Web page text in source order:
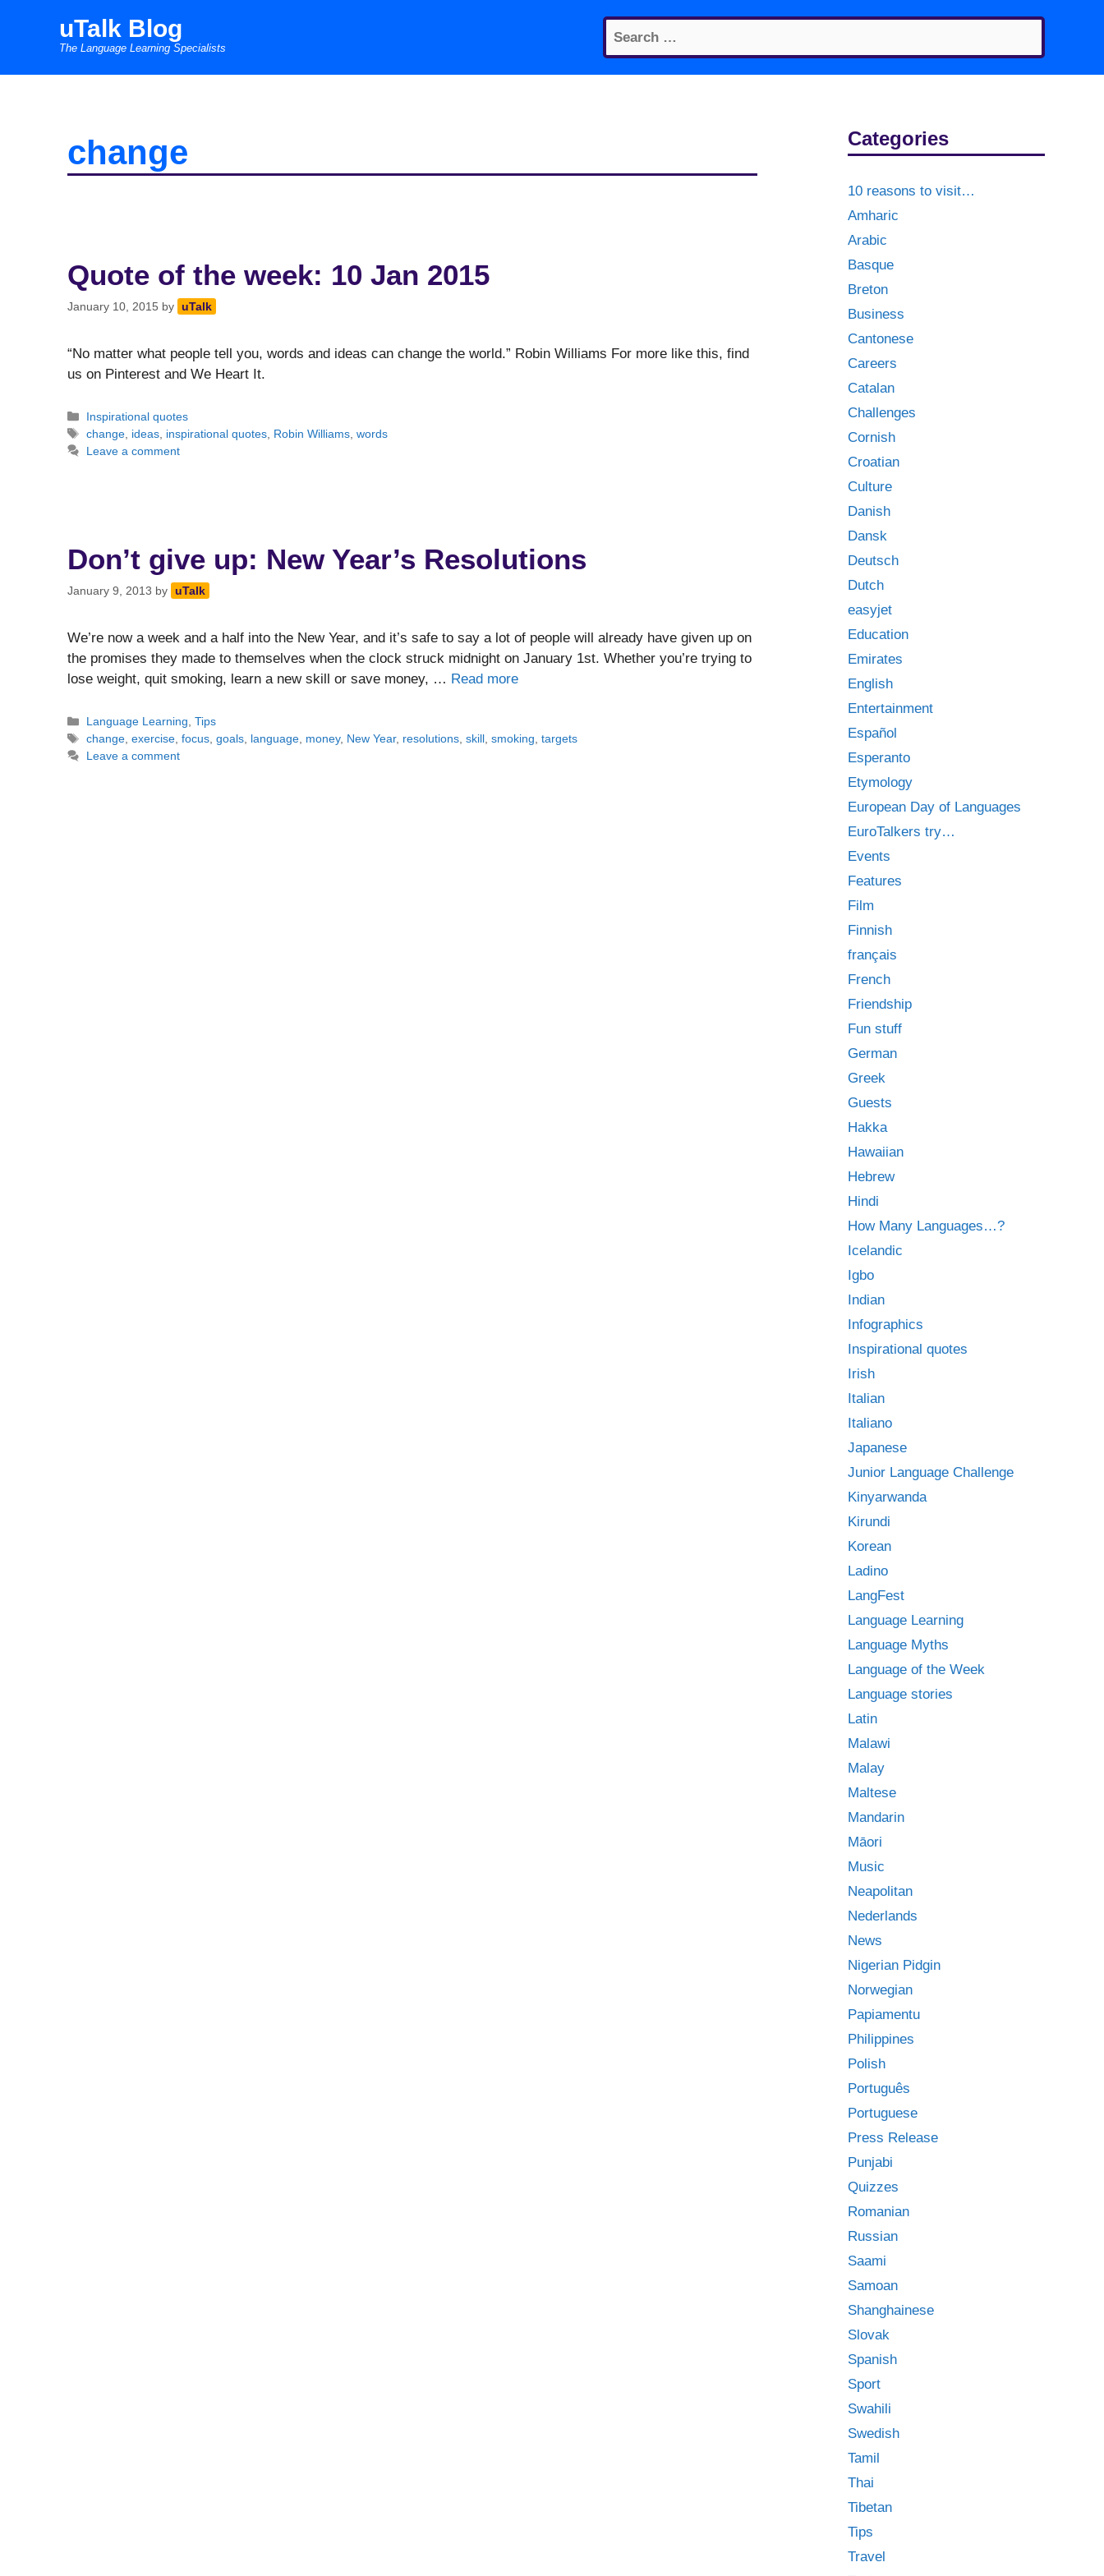
Search
for:
uTalk Blog
The Language Learning Specialists
change
Quote of the week: 10 Jan 2015
January 10, 2015 by uTalk
“No matter what people tell you, words and ideas can change the world.” Robin Williams For more like this, find
us on Pinterest and We Heart It.
Categories
Inspirational quotes
Tags
change ideas inspirational quotes Robin Williams ,words
Leave a comment
Don’t give up: New Year’s Resolutions
January 9, 2013 by uTalk
We’re now a week and a half into the New Year, and it’s safe to say a lot of people will already have given up on
the promises they made to themselves when the clock struck midnight on January 1st. Whether you’re trying to
lose weight, quit smoking, learn a new skill or save money, … Read more
Categories
Language Learning,Tips
Tags
change,exercise,focus,goals, language, money, New Year, resolutions,skill,smoking,targets
Leave a comment
Categories
10 reasons to visit…
Amharic
Arabic
Basque
Breton
Business
Cantonese
Careers
Catalan
Challenges
Cornish
Croatian
Culture
Danish
Dansk
Deutsch
Dutch
easyjet
Education
Emirates
English
Entertainment
Español
Esperanto
Etymology
European Day of Languages
EuroTalkers try…
Events
Features
Film
Finnish
français
French
Friendship
Fun stuff
German
Greek
Guests
Hakka
Hawaiian
Hebrew
Hindi
How Many Languages…?
Icelandic
Igbo
Indian
Infographics
Inspirational quotes
Irish
Italian
Italiano
Japanese
Junior Language Challenge
Kinyarwanda
Kirundi
Korean
Ladino
LangFest
Language Learning
Language Myths
Language of the Week
Language stories
Latin
Malawi
Malay
Maltese
Mandarin
Māori
Music
Neapolitan
Nederlands
News
Nigerian Pidgin
Norwegian
Papiamentu
Philippines
Polish
Português
Portuguese
Press Release
Punjabi
Quizzes
Romanian
Russian
Saami
Samoan
Shanghainese
Slovak
Spanish
Sport
Swahili
Swedish
Tamil
Thai
Tibetan
Tips
Travel